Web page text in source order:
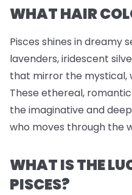
WHAT HAIR
Pisces shines in dreamy
lavenders, iridescent
that mirror the mystical,
These ethereal,
the imaginative and
who moves through the
WHAT IS THE
PISCES?